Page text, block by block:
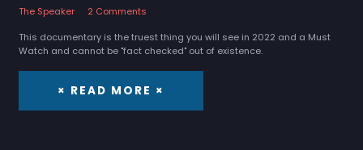
The Speaker
2 Comments
This documentary is the truest thing you will see in 2022 and a Must
Watch and cannot be "fact checked" out of existence.
× READ MORE ×